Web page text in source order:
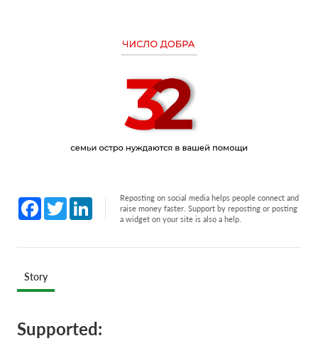
Facebook
Twitter LinkedInReposting on social media helps people connect and
raise money faster. Support by reposting or posting
a widget on your site is also a help.
Story
Supported: